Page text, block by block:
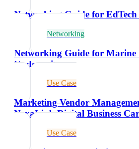
Networking Guide for EdTech
Networking
Networking Guide for Marine
Underwriters
Use Case
Marketing Vendor
NexaLink Digital Business
Use Case